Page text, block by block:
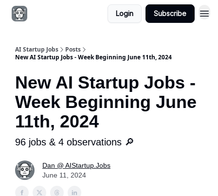
Login Subscribe
AI Startup Jobs
Posts
New AI Startup Jobs - Week Beginning June 11th, 2024
New AI Startup Jobs -
Week Beginning June
11th, 2024
96 jobs & 4 observations 🔎
Dan @ AIStartup.Jobs
June 11, 2024